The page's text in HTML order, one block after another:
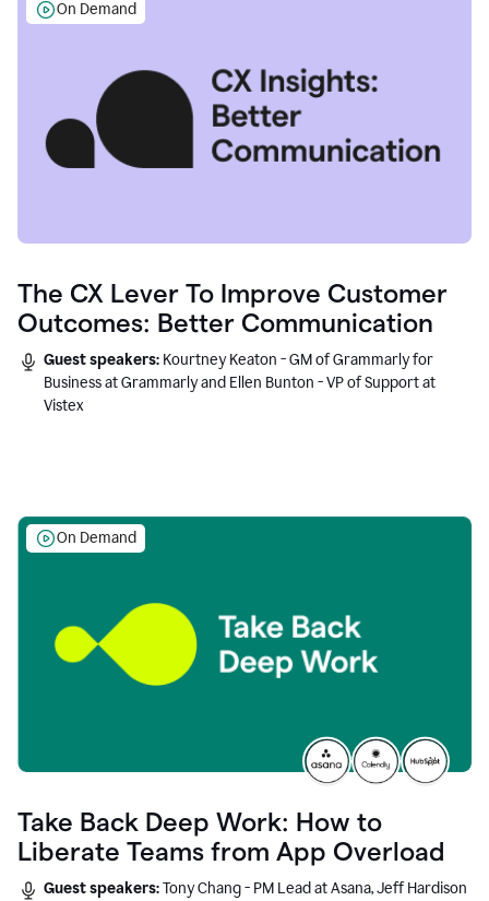
On Demand
The CX Lever To Improve Customer
Outcomes: Better Communication
Guest speakers: Kourtney Keaton - GM of Grammarly for
Business at Grammarly and Ellen Bunton - VP of Support at
Vistex
On Demand
Take Back Deep Work: How to
Liberate Teams from App Overload
Guest speakers:Tony Chang - PM Lead at Asana, Jeff Hardison